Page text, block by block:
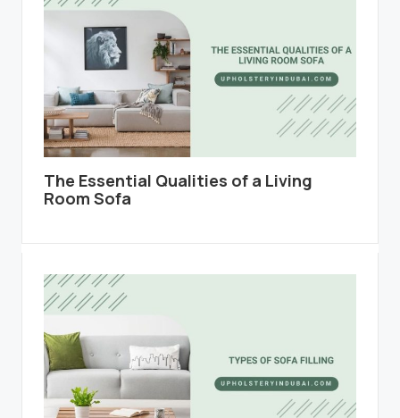
The Essential Qualities of a Living
Room Sofa